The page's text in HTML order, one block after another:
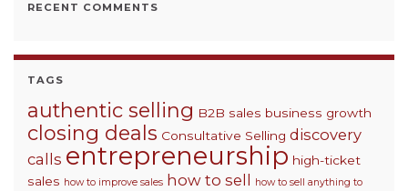
RECENT COMMENTS
TAGS
authentic selling B2B sales business growth
closing deals Consultative Selling discovery
calls entrepreneurship high-ticket
sales how to improve sales how to sell
how to sell anything to